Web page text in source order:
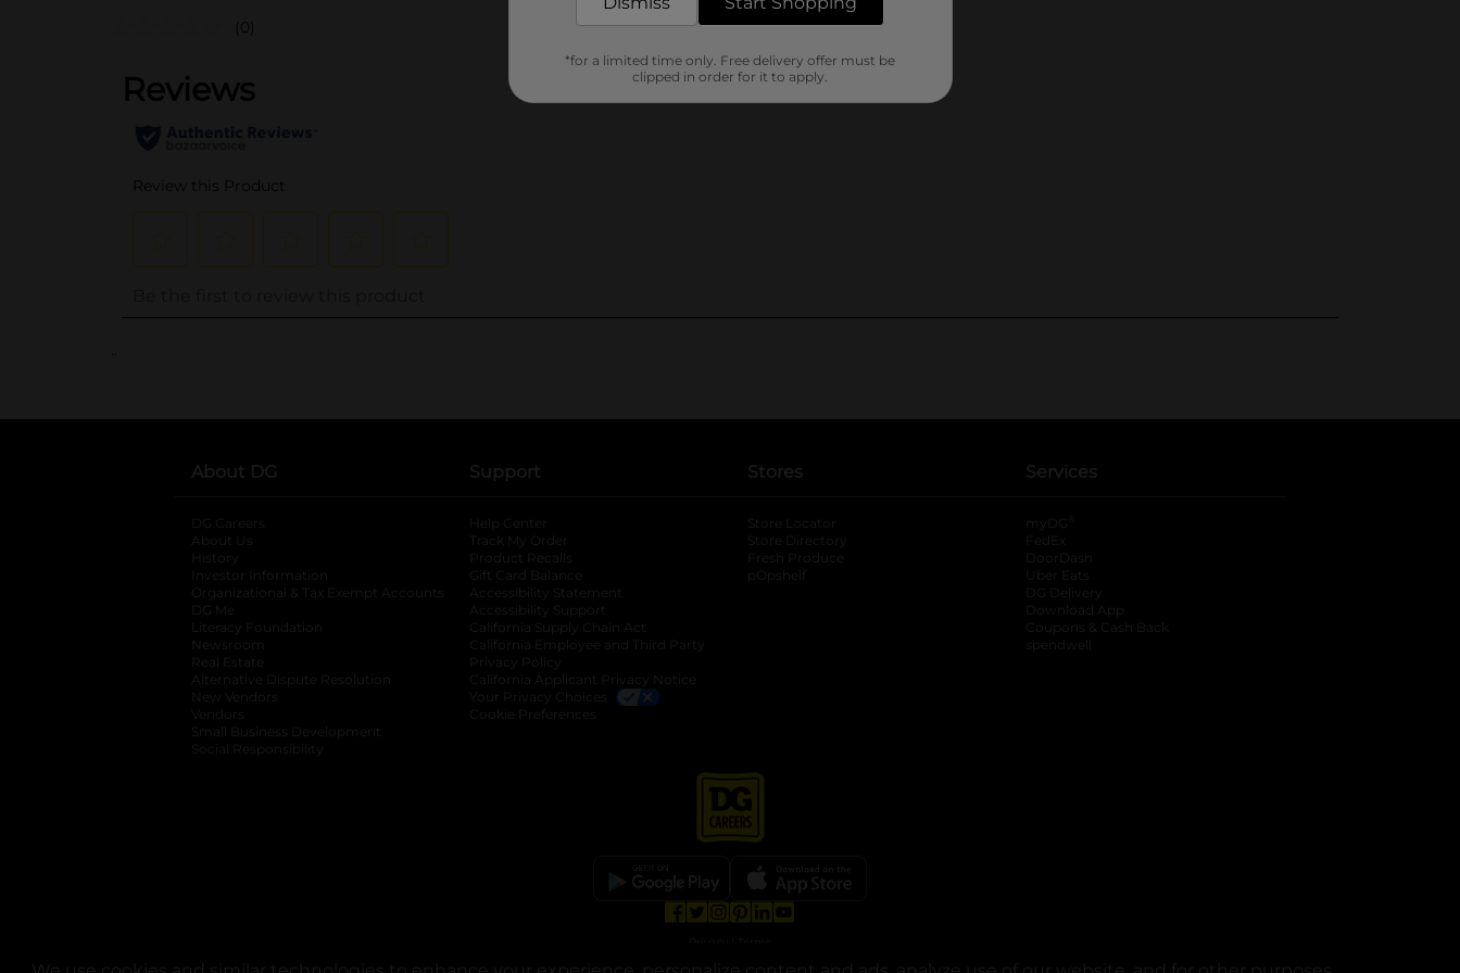
(0)
..
About DG
DG Careers
About Us
History
Investor Information
opens in a new tab
Organizational & Tax Exempt Accounts opens in a new tab
DG Me
Literacy Foundation opens in a new tab
Newsroom
Real Estate
Alternative Dispute Resolution opens in a new tab
New Vendors
Vendors
Small Business Development
Social Responsibility
Support
Help Center
Track My Order
Product Recalls
Gift Card Balance
Accessibility Statement
Accessibility Support
California Supply Chain Act
California Employee and Third Party
Privacy Policy
California Applicant Privacy Notice
Your Privacy Choices
Cookie Preferences
Stores
Store Locator
Store Directory
Fresh Produce
pOpshelf
Services
myDG
FedEx
DoorDash
Uber Eats
DG Delivery
Download App
Coupons & Cash Back
spendwell
*for a limited time only. Free delivery offer must be
clipped in order for it to apply.